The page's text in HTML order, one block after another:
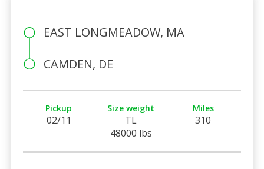
EAST LONGMEADOW, MA
CAMDEN, DE
Pickup
02/11
Size weight
TL
48000 lbs
Miles
310